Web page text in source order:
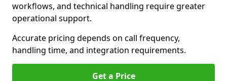
workflows, and technical handling require greater
operational support.
Accurate pricing depends on call frequency,
handling time, and integration requirements.
Get a Price